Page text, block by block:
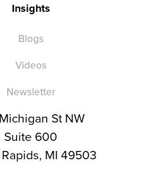
Insights
Blogs
Videos
Newsletter
St NW
Suite 600
MI 49503